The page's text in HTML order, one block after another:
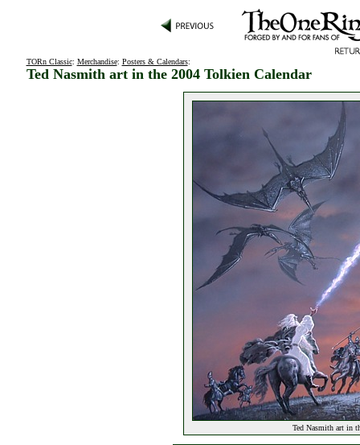
TORn Classic: Merchandise: Posters & Calendars:
Ted Nasmith art in the 2004 Tolkien Calendar
Ted Nasmith art in